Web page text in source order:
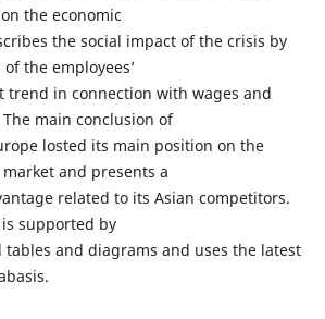
the economic
the social impact of the crisis by
the employees’
trend in connection with wages and
main conclusion of
losted its main position on the
and presents a
related to its Asian competitors.
supported by
and diagrams and uses the latest